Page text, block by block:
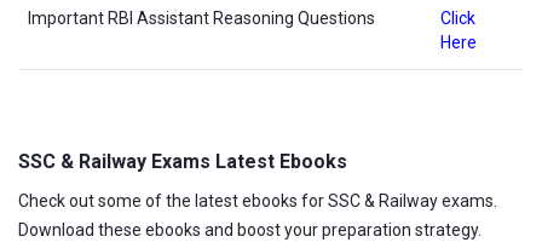
Important RBI Assistant Reasoning Questions
Click
Here
SSC & Railway Exams Latest Ebooks
Check out some of the latest ebooks for SSC & Railway exams.
Download these ebooks and boost your preparation strategy.